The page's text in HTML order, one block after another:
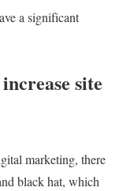
a significant
site
marketing, there
black hat, which